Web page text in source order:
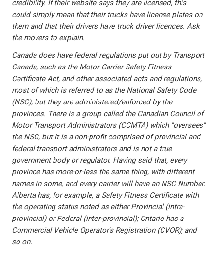
credibility. If their website says they are licensed, this
could simply mean that their trucks have license plates on
them and that their drivers have truck driver licences. Ask
the movers to explain.
Canada does have federal regulations put out by Transport
Canada, such as the Motor Carrier Safety Fitness
Certificate Act, and other associated acts and regulations,
most of which is referred to as the National Safety Code
(NSC), but they are administered/enforced by the
provinces. There is a group called the Canadian Council of
Motor Transport Administrators (CCMTA) which "oversees"
the NSC, but it is a non-profit comprised of provincial and
federal transport administrators and is not a true
government body or regulator. Having said that, every
province has more-or-less the same thing, with different
names in some, and every carrier will have an NSC Number.
Alberta has, for example, a Safety Fitness Certificate with
the operating status noted as either Provincial (intra-
provincial) or Federal (inter-provincial); Ontario has a
Commercial Vehicle Operator's Registration (CVOR); and
so on.